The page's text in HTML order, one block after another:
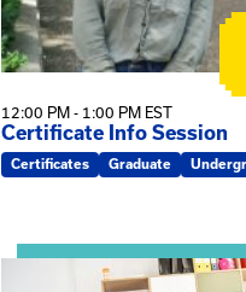
12:00 PM - 1:00 PM EST
Certificate Info Session
Certificates Graduate
View event: Practicum